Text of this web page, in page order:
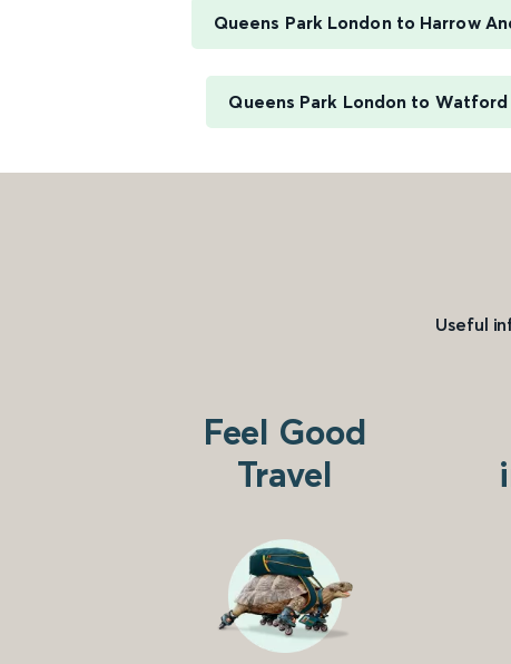
Queens Park London to Harrow
Queens Park London to
Useful
Feel Good
Travel